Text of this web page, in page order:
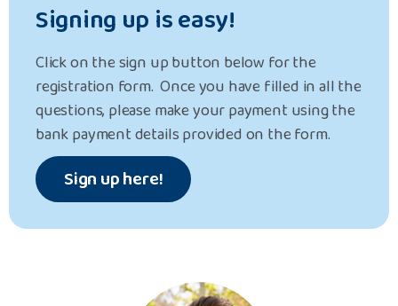
Signing up is easy!
Click on the sign up button below for the
registration form. Once you have filled in all the
questions, please make your payment using the
bank payment details provided on the form.
Sign up here!